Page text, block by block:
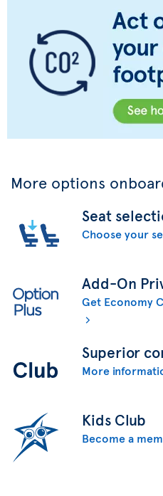
More options
Seat
Choose your
Add-On
Get Economy
Superior
More
Kids Club
Become a